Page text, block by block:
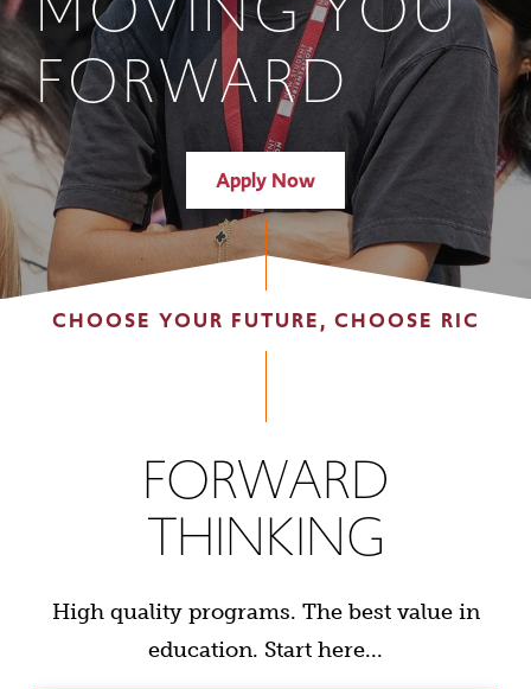
FORWARD
Apply Now
CHOOSE YOUR FUTURE, CHOOSE RIC
FORWARD
THINKING
High quality programs. The best value in
education. Start here...